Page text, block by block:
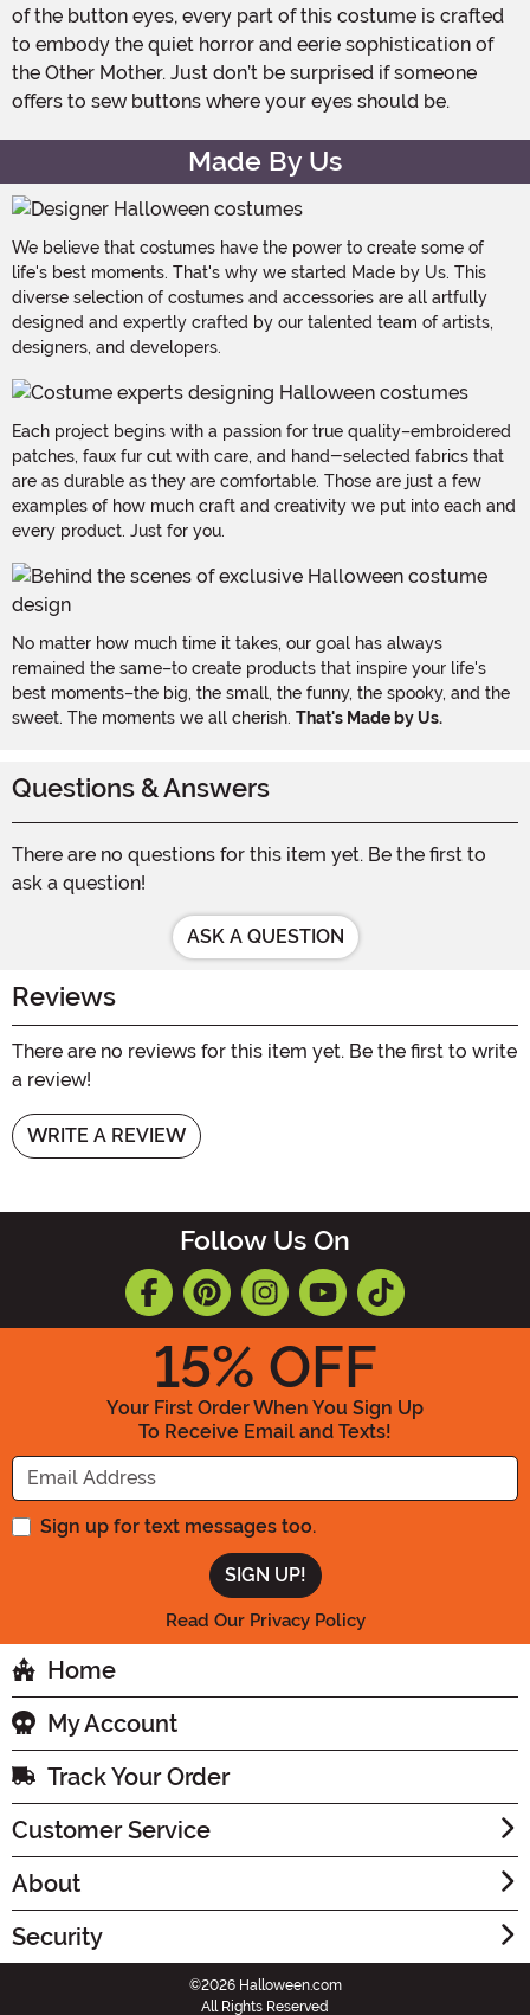
of the button eyes, every part of this costume is crafted
to embody the quiet horror and eerie sophistication of
the Other Mother. Just don’t be surprised if someone
offers to sew buttons where your eyes should be.
Made By Us
We believe that costumes have the power to create some of
life's best moments. That's why we started Made by Us. This
diverse selection of costumes and accessories are all artfully
designed and expertly crafted by our talented team of artists,
designers, and developers.
Each project begins with a passion for true quality–embroidered
patches, faux fur cut with care, and hand-selected fabrics that
are as durable as they are comfortable. Those are just a few
examples of how much craft and creativity we put into each and
every product. Just for you.
No matter how much time it takes, our goal has always
remained the same–to create products that inspire your life's
best moments–the big, the small, the funny, the spooky, and the
sweet. The moments we all cherish. That's Made by Us.
Questions & Answers
There are no questions for this item yet. Be the first to
ask a question!
ASK A QUESTION
Reviews
There are no reviews for this item yet. Be the first to write
a review!
WRITE A REVIEW
Follow Us On
15% OFF
Your First Order When You Sign Up
To Receive Email and Texts!
Enter your Email Address
Sign up for text messages too.
Read Our Privacy Policy
Home
My Account
Track Your Order
Customer Service
About
Security
©2026 Halloween.com
All Rights Reserved